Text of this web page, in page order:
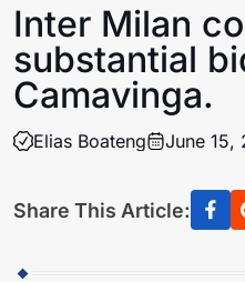
Inter Milan
substantial
Camavinga.
Elias Boateng June 15,
Share This Article: